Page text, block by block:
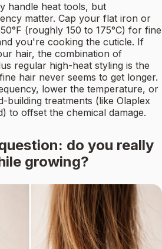
handle heat tools, but
matter. Cap your flat iron or
(roughly 150 to 175°C) for fine
you're cooking the cuticle. If
hair, the combination of
regular high-heat styling is the
hair never seems to get longer.
lower the temperature, or
building treatments (like Olaplex
to offset the chemical damage.
do you really
growing?